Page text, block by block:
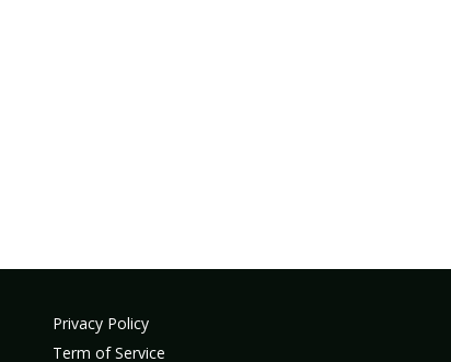
Privacy Policy
Term of Service